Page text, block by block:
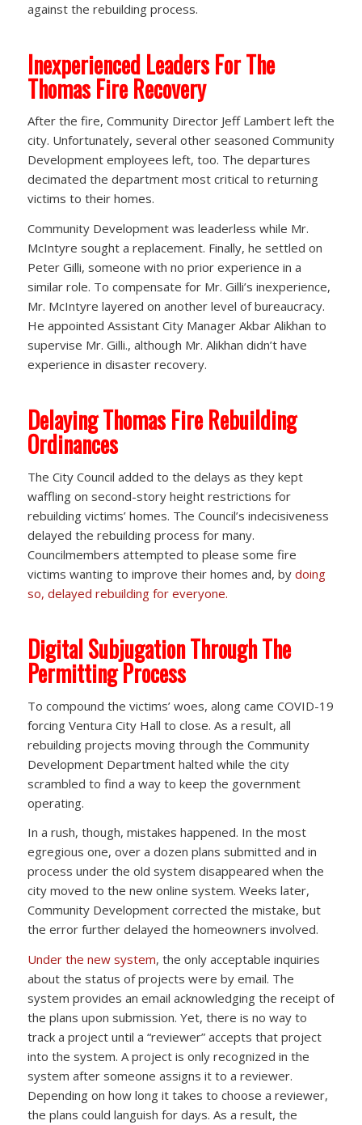
against the rebuilding process.
Inexperienced Leaders For The
Thomas Fire Recovery
After the fire, Community Director Jeff Lambert left the
city. Unfortunately, several other seasoned Community
Development employees left, too. The departures
decimated the department most critical to returning
victims to their homes.
Community Development was leaderless while Mr.
McIntyre sought a replacement. Finally, he settled on
Peter Gilli, someone with no prior experience in a
similar role. To compensate for Mr. Gilli’s inexperience,
Mr. McIntyre layered on another level of bureaucracy.
He appointed Assistant City Manager Akbar Alikhan to
supervise Mr. Gilli., although Mr. Alikhan didn’t have
experience in disaster recovery.
Delaying Thomas Fire Rebuilding
Ordinances
The City Council added to the delays as they kept
waffling on second-story height restrictions for
rebuilding victims’ homes. The Council’s indecisiveness
delayed the rebuilding process for many.
Councilmembers attempted to please some fire
victims wanting to improve their homes and, by doing
so, delayed rebuilding for everyone.
Digital Subjugation Through The
Permitting Process
To compound the victims’ woes, along came COVID-19
forcing Ventura City Hall to close. As a result, all
rebuilding projects moving through the Community
Development Department halted while the city
scrambled to find a way to keep the government
operating.
In a rush, though, mistakes happened. In the most
egregious one, over a dozen plans submitted and in
process under the old system disappeared when the
city moved to the new online system. Weeks later,
Community Development corrected the mistake, but
the error further delayed the homeowners involved.
Under the new system, the only acceptable inquiries
about the status of projects were by email. The
system provides an email acknowledging the receipt of
the plans upon submission. Yet, there is no way to
track a project until a “reviewer” accepts that project
into the system. A project is only recognized in the
system after someone assigns it to a reviewer.
Depending on how long it takes to choose a reviewer,
the plans could languish for days. As a result, the